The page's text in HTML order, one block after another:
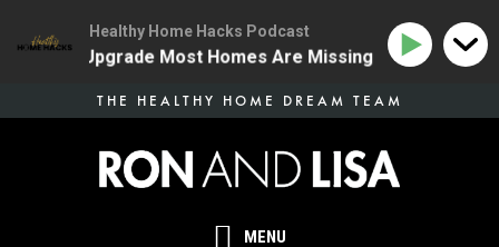
MENU
THE HEALTHY HOME DREAM TEAM
Healthy Home Hacks Podcast
Upgrade Most Homes Are Missing 134 | The